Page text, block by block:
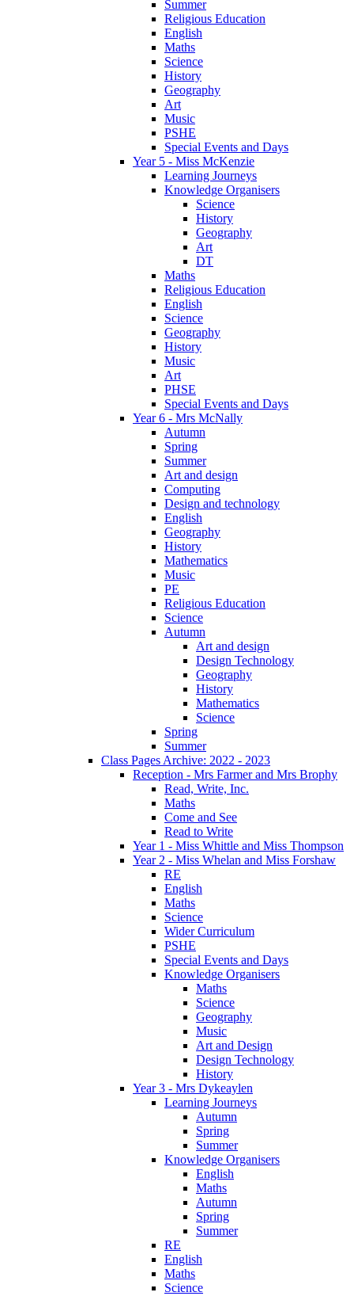
Summer
Religious Education
English
Maths
Science
History
Geography
Art
Music
PSHE
Special Events and Days
Year 5 - Miss McKenzie
Learning Journeys
Knowledge Organisers
Science
History
Geography
Art
DT
Maths
Religious Education
English
Science
Geography
History
Music
Art
PHSE
Special Events and Days
Year 6 - Mrs McNally
Autumn
Spring
Summer
Art and design
Computing
Design and technology
English
Geography
History
Mathematics
Music
PE
Religious Education
Science
Autumn
Art and design
Design Technology
Geography
History
Mathematics
Science
Spring
Summer
Class Pages Archive: 2022 - 2023
Reception - Mrs Farmer and Mrs Brophy
Read, Write, Inc.
Maths
Come and See
Read to Write
Year 1 - Miss Whittle and Miss Thompson
Year 2 - Miss Whelan and Miss Forshaw
RE
English
Maths
Science
Wider Curriculum
PSHE
Special Events and Days
Knowledge Organisers
Maths
Science
Geography
Music
Art and Design
Design Technology
History
Year 3 - Mrs Dykeaylen
Learning Journeys
Autumn
Spring
Summer
Knowledge Organisers
English
Maths
Autumn
Spring
Summer
RE
English
Maths
Science